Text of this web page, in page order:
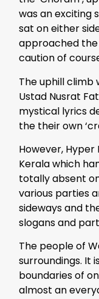
was an exciting
sat on either
approached
caution of
The uphill climb
Ustad Nusrat
mystical lyrics
the their own
However,
Kerala which
totally absent
various parties
sideways and
slogans and
The people of
surroundings. It
boundaries of
almost an